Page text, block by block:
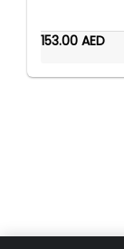
153.00 AED